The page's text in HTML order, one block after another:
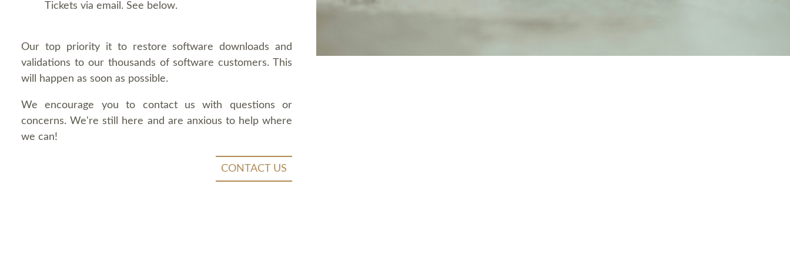
Tickets via email. See below.
Our top priority it to restore software downloads and
validations to our thousands of software customers. This
will happen as soon as possible.
We encourage you to contact us with questions or
concerns. We're still here and are anxious to help where
we can!
CONTACT US